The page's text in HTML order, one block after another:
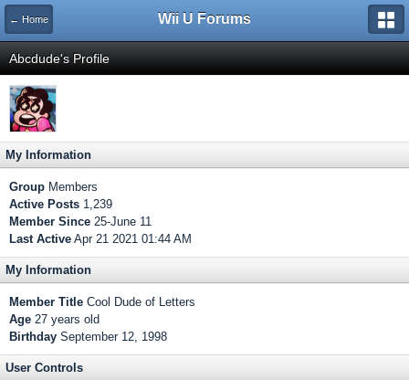
← Home Wii U Forums
Abcdude's Profile
My Information
Group Members
Active Posts 1,239
Member Since 25-June 11
Last Active Apr 21 2021 01:44 AM
My Information
Member Title Cool Dude of Letters
Age 27 years old
Birthday September 12, 1998
User Controls